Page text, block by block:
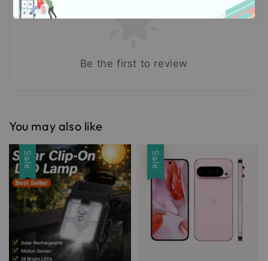
Be the first to review
You may also like
Sale Sale